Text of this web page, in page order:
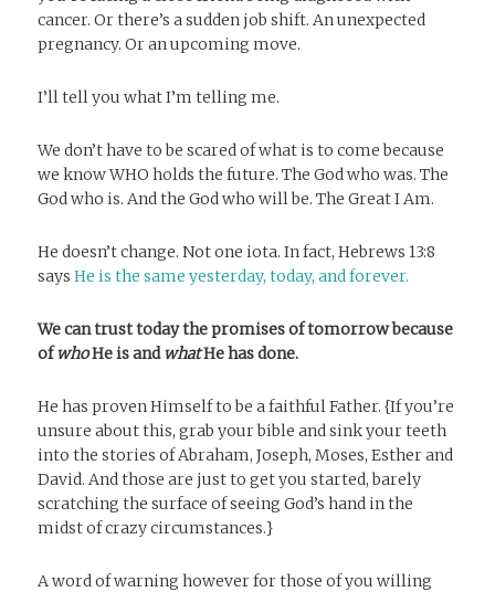
cancer. Or there’s a sudden job shift. An unexpected
pregnancy. Or an upcoming move.
I’ll tell you what I’m telling me.
We don’t have to be scared of what is to come because
we know WHO holds the future. The God who was. The
God who is. And the God who will be. The Great I Am.
He doesn’t change. Not one iota. In fact, Hebrews 13:8
saysHe is the same yesterday, today, and forever.
We can trust today the promises of tomorrowbecause
ofwhoHe is andwhatHe has done.
He has proven Himself to be a faithful Father. {If you’re
unsure about this, grab your bible and sink your teeth
into the stories of Abraham, Joseph, Moses, Esther and
David. And those are just to get you started, barely
scratching the surface of seeing God’s hand in the
midst of crazy circumstances.}
A word of warning however for those of you willing